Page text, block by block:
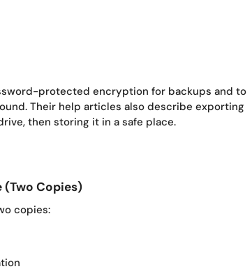
protected encryption for backups and to
Their help articles also describe exporting
then storing it in a safe place.
(Two Copies)
copies: